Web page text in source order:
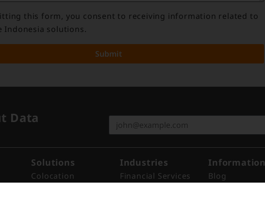
this form, you consent to receiving information related to
Indonesia solutions.
Submit
Data
Solutions
Colocation
Industries
Financial Services
Information
Blog